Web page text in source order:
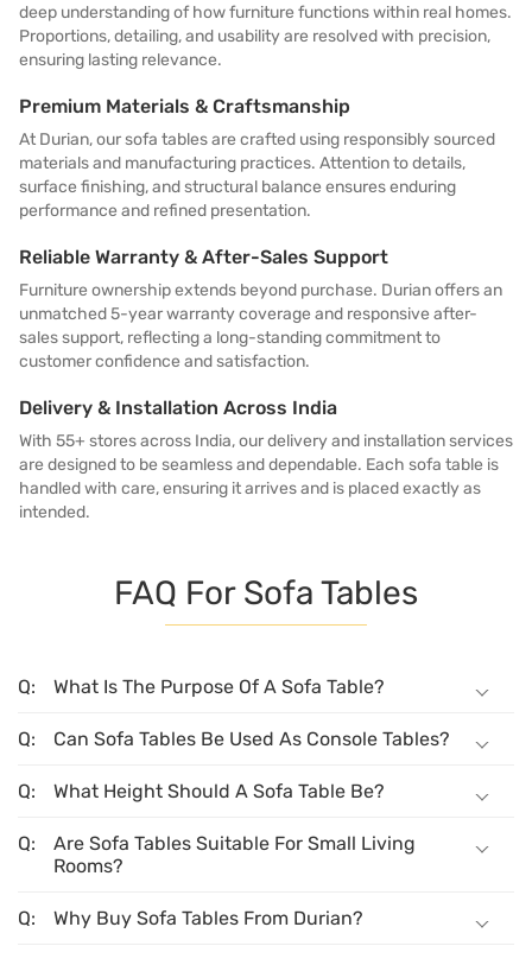
deep understanding of how furniture functions within real homes.
Proportions, detailing, and usability are resolved with precision,
ensuring lasting relevance.
Premium Materials & Craftsmanship
At Durian, our sofa tables are crafted using responsibly sourced
materials and manufacturing practices. Attention to details,
surface finishing, and structural balance ensures enduring
performance and refined presentation.
Reliable Warranty & After-Sales Support
Furniture ownership extends beyond purchase. Durian offers an
unmatched 5-year warranty coverage and responsive after-
sales support, reflecting a long-standing commitment to
customer confidence and satisfaction.
Delivery & Installation Across India
With 55+ stores across India, our delivery and installation services
are designed to be seamless and dependable. Each sofa table is
handled with care, ensuring it arrives and is placed exactly as
intended.
FAQ For Sofa Tables
What Is The Purpose Of A Sofa Table?
Can Sofa Tables Be Used As Console Tables?
What Height Should A Sofa Table Be?
Are Sofa Tables Suitable For Small Living
Rooms?
Why Buy Sofa Tables From Durian?